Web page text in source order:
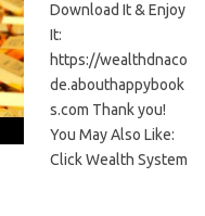
Download It & Enjoy
It:
https://wealthdnaco
de.abouthappybook
s.com Thank you!
You May Also Like:
Click Wealth System